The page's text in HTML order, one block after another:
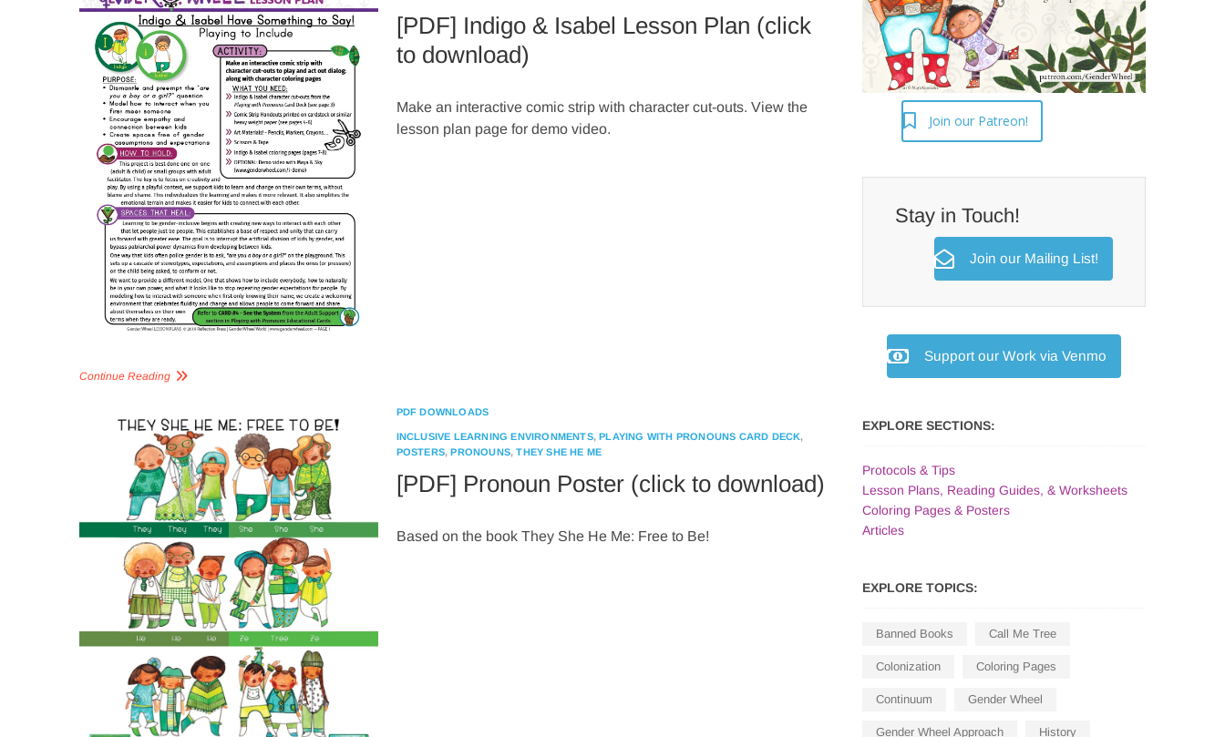
[PDF] Indigo & Isabel Lesson Plan (click
to download)
Make an interactive comic strip with character cut-outs. View the
lesson plan page for demo video.
Continue Reading
PDF DOWNLOADS
INCLUSIVE LEARNING ENVIRONMENTS,PLAYING WITH PRONOUNS CARD DECK,
POSTERS,PRONOUNS,THEY SHE HE ME
[PDF] Pronoun Poster (click to download)
Based on the book They She He Me: Free to Be!
Join our Patreon!
Stay in Touch!
Join our Mailing List!
Support our Work via Venmo
EXPLORE SECTIONS:
Protocols & Tips
Lesson Plans, Reading Guides, & Worksheets
Coloring Pages & Posters
Articles
EXPLORE TOPICS:
Banned Books Call Me Tree
Colonization Coloring Pages
Continuum Gender Wheel
Gender Wheel Approach History